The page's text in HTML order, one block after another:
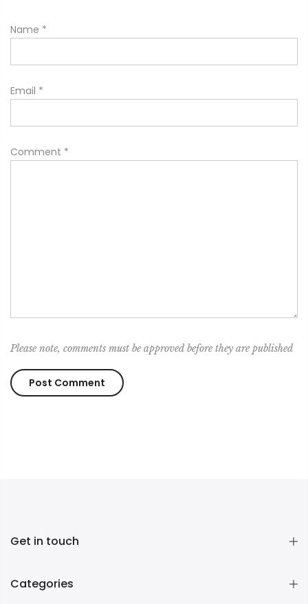
Name *
Email *
Comment *
Please note, comments must be approved before they are published
Get in touch
Categories